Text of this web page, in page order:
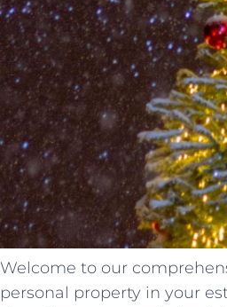
Welcome to our
personal property in your